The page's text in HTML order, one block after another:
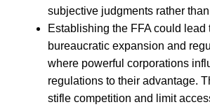
subjective judgments rather
Establishing the FFA could lead
bureaucratic expansion and
where powerful corporations
regulations to their advantage.
stifle competition and limit